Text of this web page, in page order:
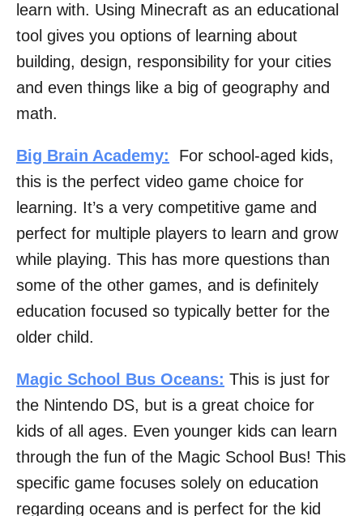
learn with. Using Minecraft as an educational
tool gives you options of learning about
building, design, responsibility for your cities
and even things like a big of geography and
math.
Big Brain Academy: For school-aged kids,
this is the perfect video game choice for
learning. It’s a very competitive game and
perfect for multiple players to learn and grow
while playing. This has more questions than
some of the other games, and is definitely
education focused so typically better for the
older child.
Magic School Bus Oceans: This is just for
the Nintendo DS, but is a great choice for
kids of all ages. Even younger kids can learn
through the fun of the Magic School Bus! This
specific game focuses solely on education
regarding oceans and is perfect for the kid